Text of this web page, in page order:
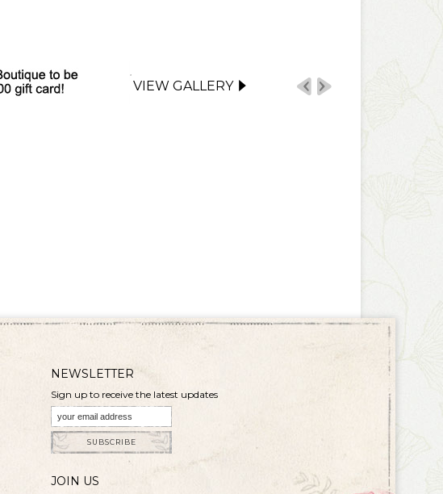
VIEW GALLERY
NEWSLETTER
Sign up to receive the latest updates
SUBSCRIBE
JOIN US